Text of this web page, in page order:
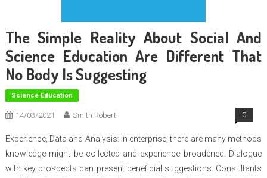
The Simple Reality About Social And
Science Education Are Different That
No Body Is Suggesting
Science Education
14/03/2021 Smith Robert 0
Experience, Data and Analysis: In enterprise, there are many methods
knowledge might be collected and experience broadened. Dialogue
with key prospects can present beneficial suggestions. Consultants